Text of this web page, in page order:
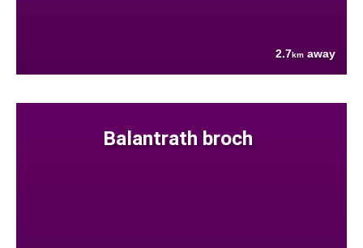
2.7km away
Balantrath broch